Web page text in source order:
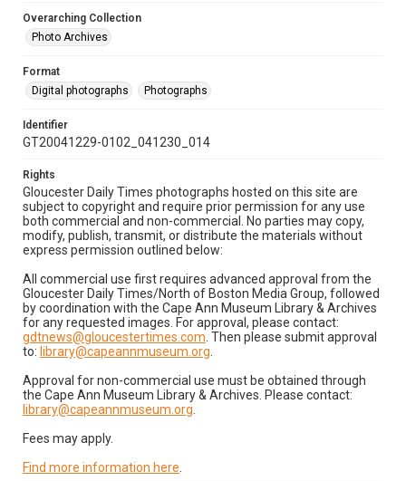
Overarching Collection
Photo Archives
Format
Digital photographs
Photographs
Identifier
GT20041229-0102_041230_014
Rights
Gloucester Daily Times photographs hosted on this site are
subject to copyright and require prior permission for any use
both commercial and non-commercial. No parties may copy,
modify, publish, transmit, or distribute the materials without
express permission outlined below:
All commercial use first requires advanced approval from the
Gloucester Daily Times/North of Boston Media Group, followed
by coordination with the Cape Ann Museum Library & Archives
for any requested images. For approval, please contact:
gdtnews@gloucestertimes.com . Then please submit approval
to: library@capeannmuseum.org
Approval for non-commercial use must be obtained through
the Cape Ann Museum Library & Archives. Please contact:
library@capeannmuseum.org
Fees may apply.
Find more information here